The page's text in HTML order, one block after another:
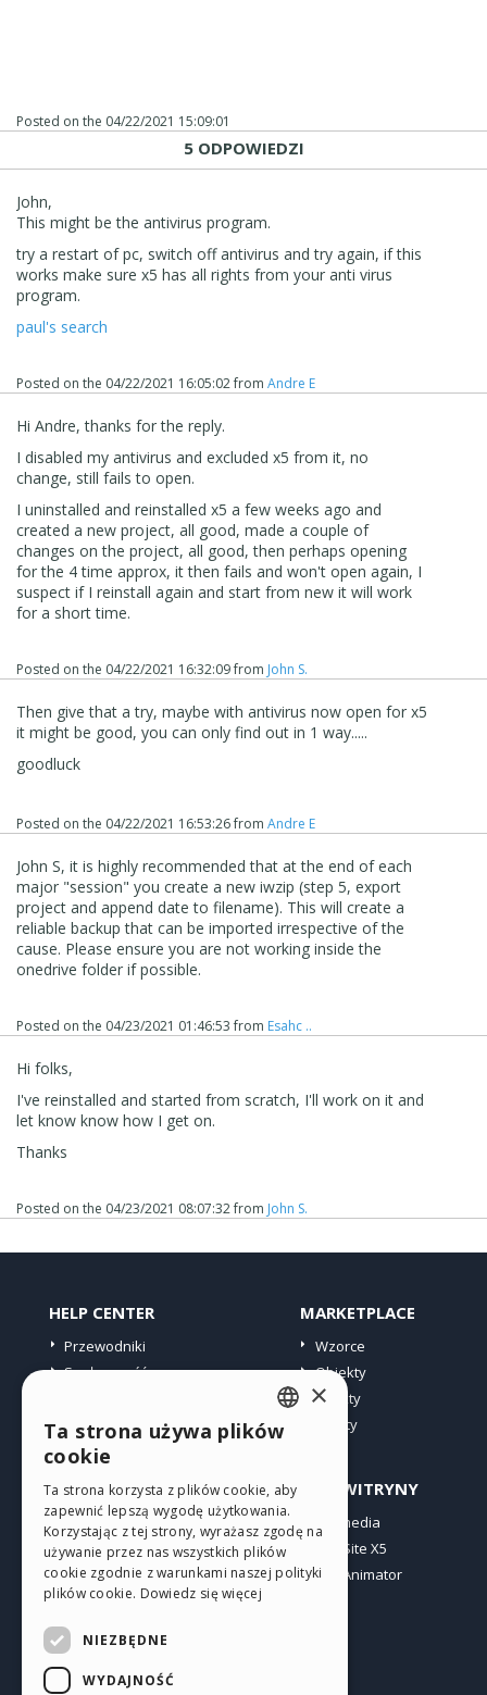
Posted on the 04/22/2021 15:09:01
5 ODPOWIEDZI
John,
This might be the antivirus program.
try a restart of pc, switch off antivirus and try again, if this
works make sure x5 has all rights from your anti virus
program.
paul's search
Posted on the 04/22/2021 16:05:02from Andre E
Hi Andre, thanks for the reply.
I disabled my antivirus and excluded x5 from it, no
change, still fails to open.
I uninstalled and reinstalled x5 a few weeks ago and
created a new project, all good, made a couple of
changes on the project, all good, then perhaps opening
for the 4 time approx, it then fails and won't open again, I
suspect if I reinstall again and start from new it will work
for a short time.
Posted on the 04/22/2021 16:32:09from John S.
Then give that a try, maybe with antivirus now open for x5
it might be good, you can only find out in 1 way.....
goodluck
Posted on the 04/22/2021 16:53:26from Andre E
John S, it is highly recommended that at the end of each
major "session" you create a new iwzip (step 5, export
project and append date to filename). This will create a
reliable backup that can be imported irrespective of the
cause. Please ensure you are not working inside the
onedrive folder if possible.
Posted on the 04/23/2021 01:46:53from Esahc ..
Hi folks,
I've reinstalled and started from scratch, I'll work on it and
let know know how I get on.
Thanks
Posted on the 04/23/2021 08:07:32from John S.
HELP CENTER
Przewodniki
Społeczność
MARKETPLACE
Wzorce
Obiekty
Punkty
Oferty
PROFIL
Moje wpisy
Moje licencje
Pobieranie
Web hosting
INNE WITRYNY
Incomedia
WebSite X5
WebAnimator
ENGLISH
GERMAN
SPANISH
PORTUGUESE
×
Ta strona używa plików
cookie
Ta strona korzysta z plików cookie, aby
zapewnić lepszą wygodę użytkowania.
Korzystając z tej strony, wyrażasz zgodę na
używanie przez nas wszystkich plików
cookie zgodnie z warunkami naszej polityki
plików cookie. Dowiedz się więcej
NIEZBĘDNE
WYDAJNOŚĆ